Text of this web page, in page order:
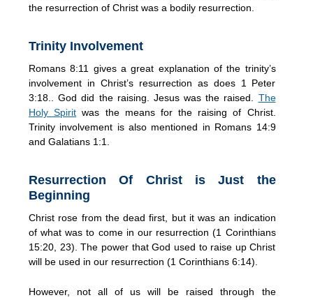
the resurrection of Christ was a bodily resurrection.
Trinity Involvement
Romans 8:11 gives a great explanation of the trinity’s
involvement in Christ’s resurrection as does 1 Peter
3:18.. God did the raising. Jesus was the raised. The
Holy Spirit was the means for the raising of Christ.
Trinity involvement is also mentioned in Romans 14:9
and Galatians 1:1.
Resurrection Of Christ is Just the
Beginning
Christ rose from the dead first, but it was an indication
of what was to come in our resurrection (1 Corinthians
15:20, 23). The power that God used to raise up Christ
will be used in our resurrection (1 Corinthians 6:14).
However, not all of us will be raised through the